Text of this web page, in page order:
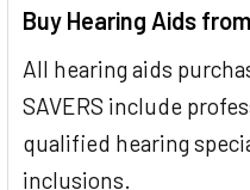
Buy Hearing Aids from
All hearing aids
SAVERS include
qualified hearing
inclusions.